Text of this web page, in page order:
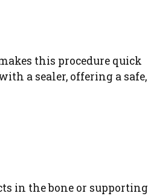
this procedure quick
a sealer, offering a safe,
in the bone or supporting